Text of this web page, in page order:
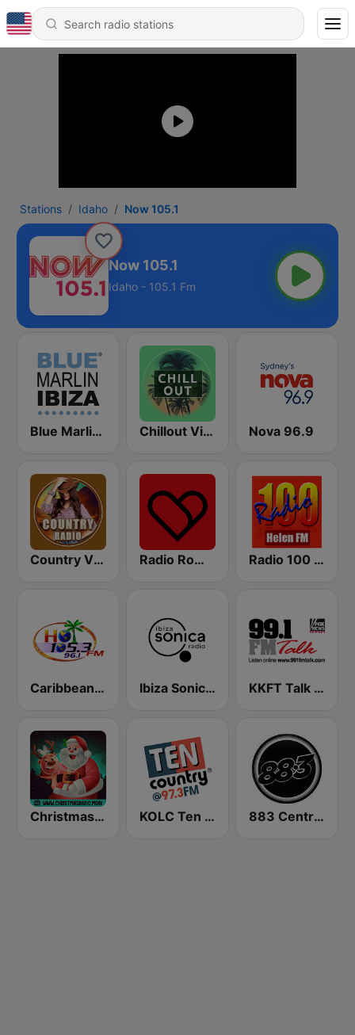
Stations Idaho Now 105.1
Now 105.1
Idaho - 105.1 Fm
Blue Marlin Ibiza Radio Chillout Vibes Nova 96.9
Country Vibes Radio Romeo And Juliet Radio 100 Helen FM
Caribbean Hot FM Ibiza Sonica Radio KKFT Talk 99.1 FM
Christmas Radio KOLC Ten Country @ 97.3 FM 883 Centreforce radio